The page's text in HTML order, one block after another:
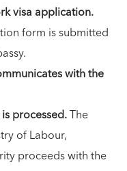
visa application.
form is submitted
with the
processed.The
of Labour,
proceeds with the